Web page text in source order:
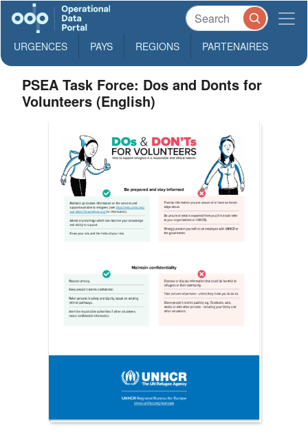
URGENCES PAYS REGIONS PARTENAIRES
PSEA Task Force: Dos and Donts for
Volunteers (English)